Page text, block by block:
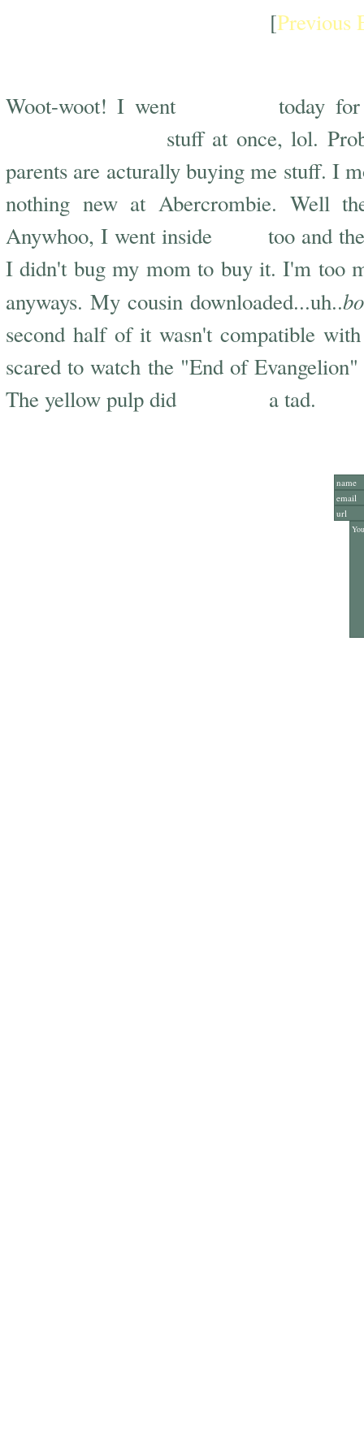
[Previous
Woot-woot! I went today
stuff at once, lol.
parents are acturally buying me stuff. I
nothing new at Abercrombie. Well
Anywhoo, I went inside
too and
I didn't bug my mom to buy it. I'm too
anyways. My cousin downloaded...uh..
second half of it wasn't compatible
scared to watch the "End of
The yellow pulp did
a tad.